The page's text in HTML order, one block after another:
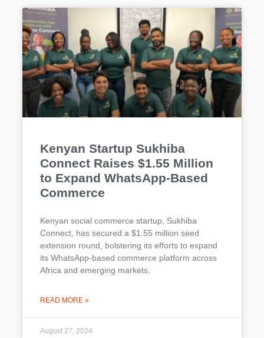
Kenyan Startup Sukhiba
Connect Raises $1.55 Million
to Expand WhatsApp-Based
Commerce
Kenyan social commerce startup, Sukhiba
Connect, has secured a $1.55 million seed
extension round, bolstering its efforts to expand
its WhatsApp-based commerce platform across
Africa and emerging markets.
READ MORE »
August 27, 2024